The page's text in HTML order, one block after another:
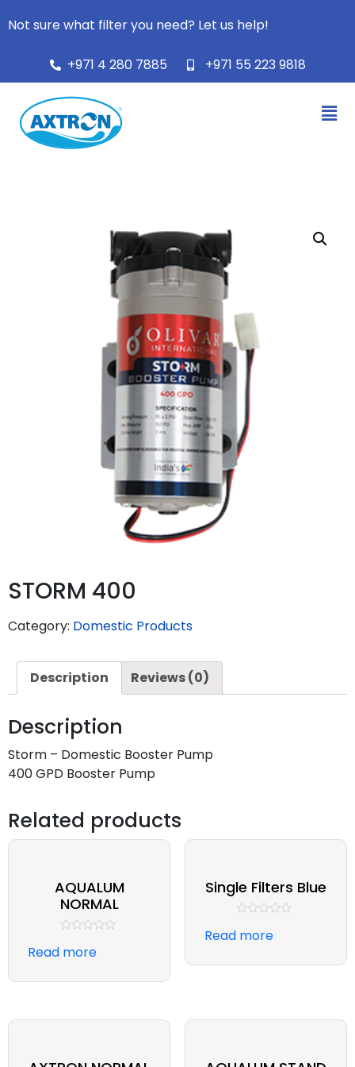
Not sure what filter you need? Let us help!
+971 4 280 7885 +971 55 223 9818
STORM 400
Category: Domestic Products
Description Reviews (0)
Description
Storm – Domestic Booster Pump
400 GPD Booster Pump
Related products
AQUALUM
NORMAL
0
5
Read more
Single Filters Blue
0
5
Read more